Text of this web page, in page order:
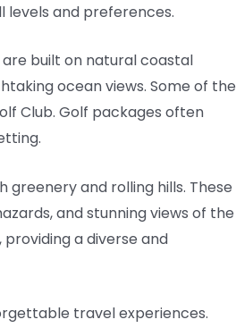
levels and preferences.
built on natural coastal
ocean views. Some of the
Club. Golf packages often
greenery and rolling hills. These
and stunning views of the
a diverse and
travel experiences.